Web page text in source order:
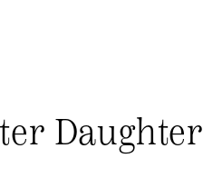
Daughter